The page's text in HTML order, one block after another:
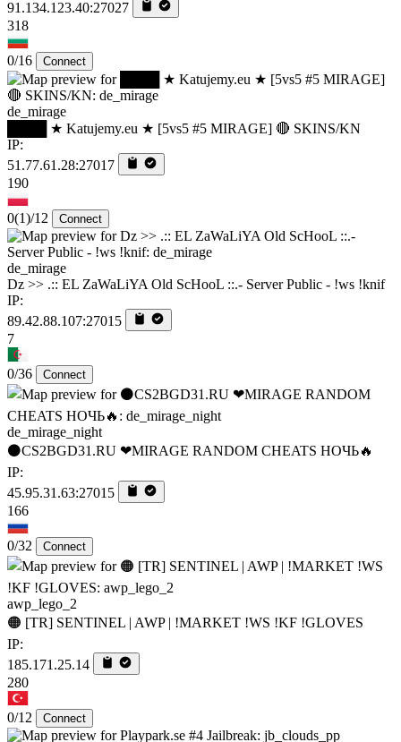
91.134.123.40:27027
318
0/16 Connect
de_mirage
████ ★ Katujemy.eu ★ [5vs5 #5 MIRAGE] 🔴 SKINS/KN
IP:
51.77.61.28:27017
190
0(1)/12 Connect
de_mirage
Dz >> .:: EL ZaWaLiYA Old ScHooL ::.- Server Public - !ws !knif
IP:
89.42.88.107:27015
7
0/36 Connect
de_mirage_night
⚫CS2BGD31.RU ❤MIRAGE RANDOM CHEATS НОЧЬ🔥
IP:
45.95.31.63:27015
166
0/32 Connect
awp_lego_2
🟠 [TR] SENTINEL | AWP | !MARKET !WS !KF !GLOVES
IP:
185.171.25.14
280
0/12 Connect